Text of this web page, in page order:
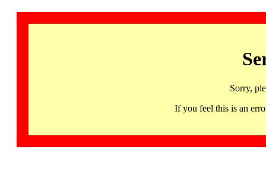
Sorry,
If you feel this is an